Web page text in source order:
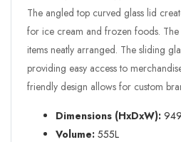
The angled top curved glass lid
for ice cream and frozen foods. The
items neatly arranged. The sliding
providing easy access to
friendly design allows for custom
Dimensions (HxDxW):
Volume: 555L